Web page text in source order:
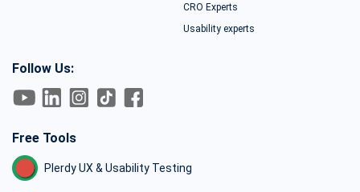
CRO Experts
Usability experts
Follow Us:
Free Tools
Plerdy UX & Usability Testing